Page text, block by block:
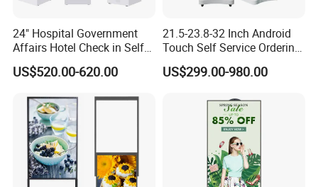
24" Hospital Government
Affairs Hotel Check in Self
Service Terminal Kiosk
US$520.00-620.00
21.5-23.8-32 Inch Android
Touch Self Service Ordering
Kiosk with Thermal Printer
Qr Scanner Payment
Restaurant OEM Wholesale
Manufacturer
US$299.00-980.00